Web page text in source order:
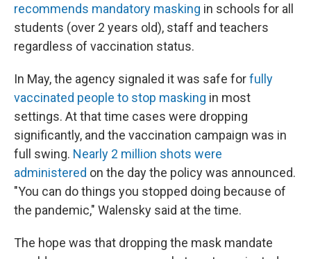
recommends mandatory masking in schools for all
students (over 2 years old), staff and teachers
regardless of vaccination status.
In May, the agency signaled it was safe forfully
vaccinated people to stop masking in most
settings. At that time cases were dropping
significantly, and the vaccination campaign was in
full swing. Nearly 2 million shots were
administered on the day the policy was announced.
"You can do things you stopped doing because of
the pandemic," Walensky said at the time.
The hope was that dropping the mask mandate